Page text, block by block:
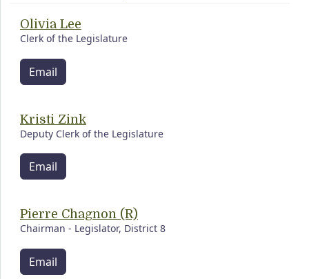
Olivia Lee
Clerk of the Legislature
Email
Kristi Zink
Deputy Clerk of the Legislature
Email
Pierre Chagnon (R)
Chairman - Legislator, District 8
Email